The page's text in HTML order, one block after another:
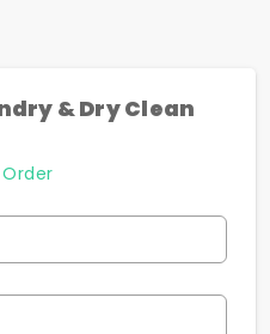
& Dry Clean